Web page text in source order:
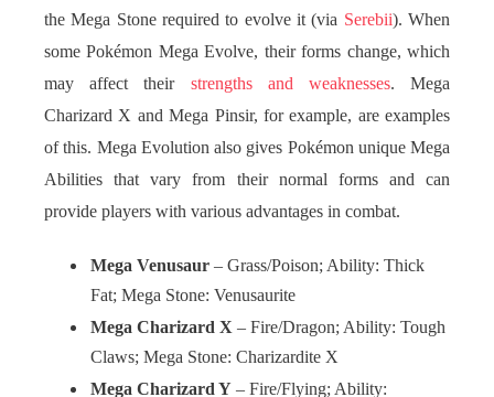
the Mega Stone required to evolve it (via Serebii). When
some Pokémon Mega Evolve, their forms change, which
may affect their strengths and weaknesses. Mega
Charizard X and Mega Pinsir, for example, are examples
of this. Mega Evolution also gives Pokémon unique Mega
Abilities that vary from their normal forms and can
provide players with various advantages in combat.
Mega Venusaur – Grass/Poison; Ability: Thick
Fat; Mega Stone: Venusaurite
Mega Charizard X – Fire/Dragon; Ability: Tough
Claws; Mega Stone: Charizardite X
Mega Charizard Y – Fire/Flying; Ability: